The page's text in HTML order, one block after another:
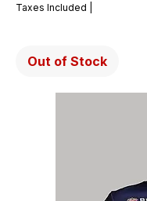
Taxes Included
Out of Stock